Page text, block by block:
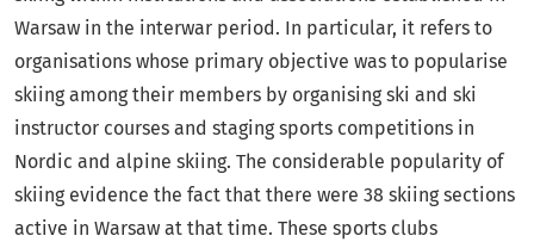
Warsaw in the interwar period. In particular, it refers to
organisations whose primary objective was to popularise
skiing among their members by organising ski and ski
instructor courses and staging sports competitions in
Nordic and alpine skiing. The considerable popularity of
skiing evidence the fact that there were 38 skiing sections
active in Warsaw at that time. These sports clubs